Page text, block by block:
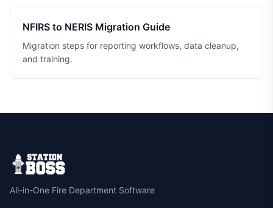
NFIRS to NERIS Migration Guide
Migration steps for reporting workflows, data cleanup,
and training.
All-in-One Fire Department Software